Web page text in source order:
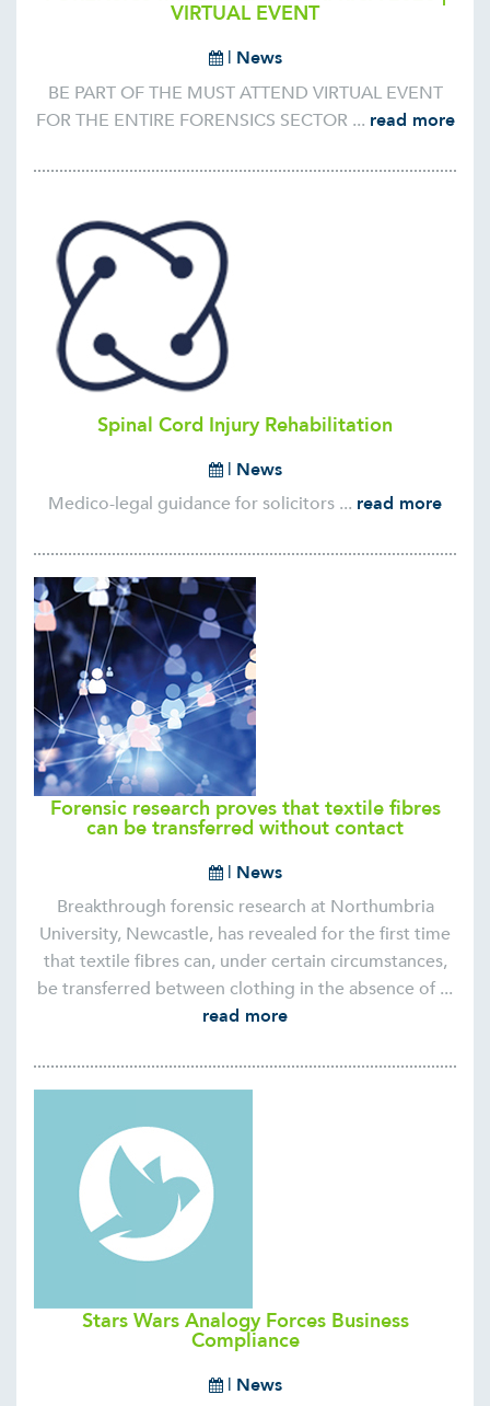
VIRTUAL EVENT
| News
BE PART OF THE MUST ATTEND VIRTUAL EVENT
FOR THE ENTIRE FORENSICS SECTOR ... read more
Spinal Cord Injury Rehabilitation
| News
Medico-legal guidance for solicitors ... read more
Forensic research proves that textile fibres
can be transferred without contact
| News
Breakthrough forensic research at Northumbria
University, Newcastle, has revealed for the first time
that textile fibres can, under certain circumstances,
be transferred between clothing in the absence of ...
read more
Stars Wars Analogy Forces Business
Compliance
| News